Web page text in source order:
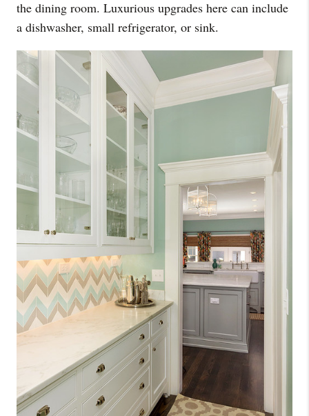
the dining room. Luxurious upgrades here can include
a dishwasher, small refrigerator, or sink.